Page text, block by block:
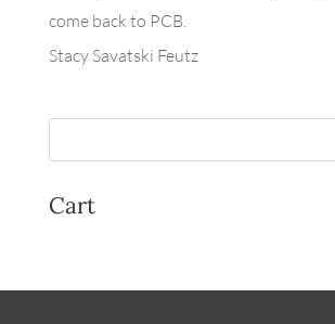
come back to PCB.
Stacy Savatski Feutz
Cart